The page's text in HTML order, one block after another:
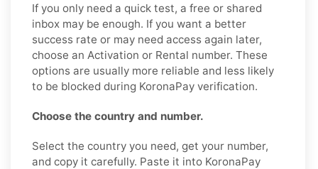
If you only need a quick test, a free or shared
inbox may be enough. If you want a better
success rate or may need access again later,
choose an Activation or Rental number. These
options are usually more reliable and less likely
to be blocked during KoronaPay verification.
Choose the country and number.
Select the country you need, get your number,
and copy it carefully. Paste it into KoronaPay